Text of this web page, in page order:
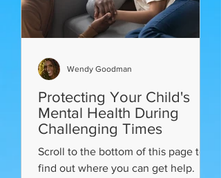
Protecting Your Child's
Mental Health During
Challenging Times
Scroll to the bottom of this page to
find out where you can get help.
Wendy Goodman